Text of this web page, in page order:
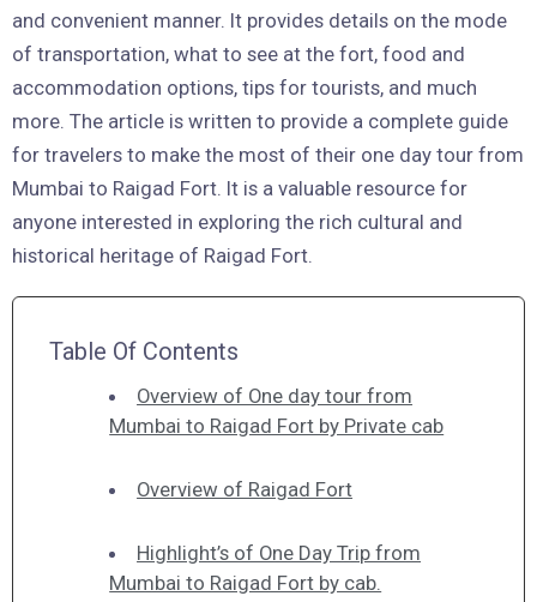
and convenient manner. It provides details on the mode
of transportation, what to see at the fort, food and
accommodation options, tips for tourists, and much
more. The article is written to provide a complete guide
for travelers to make the most of their one day tour from
Mumbai to Raigad Fort. It is a valuable resource for
anyone interested in exploring the rich cultural and
historical heritage of Raigad Fort.
Table Of Contents
Overview of One day tour from
Mumbai to Raigad Fort by Private cab
Overview of Raigad Fort
Highlight’s of One Day Trip from
Mumbai to Raigad Fort by cab.